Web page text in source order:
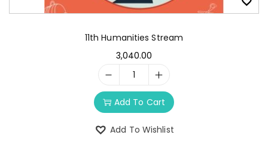
11th Humanities Stream
3,040.00
Add To Cart
Add To Wishlist